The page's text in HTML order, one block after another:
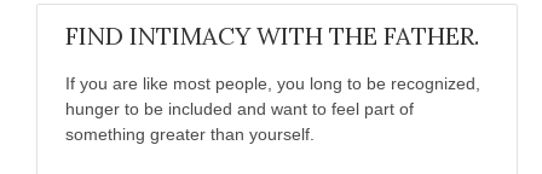
FIND INTIMACY WITH THE FATHER.
If you are like most people, you long to be recognized,
hunger to be included and want to feel part of
something greater than yourself.